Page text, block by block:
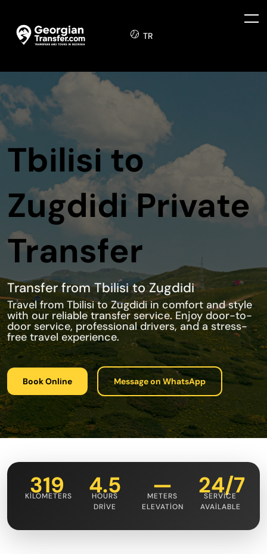
TR
Tbilisi to
Zugdidi Private
Transfer
Transfer from Tbilisi to Zugdidi
Travel from Tbilisi to Zugdidi in comfort and style
with our reliable transfer service. Enjoy door-to-
door service, professional drivers, and a stress-
free travel experience.
Book Online Message on WhatsApp
319
KILOMETERS 4.5
HOURS
DRIVE
—
METERS
ELEVATION
24/7
SERVICE
AVAILABLE